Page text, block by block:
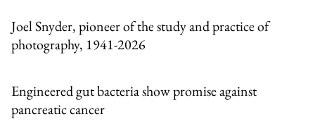
Joel Snyder, pioneer of the study and practice of
photography, 1941-2026
Engineered gut bacteria show promise against
pancreatic cancer